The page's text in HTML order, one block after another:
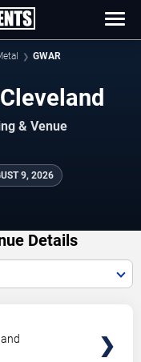
GWAR
& Venue
9, 2026
Details